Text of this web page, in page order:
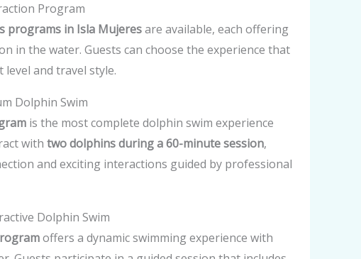
Program
programs in Isla Mujeresare available, each offering
in the water. Guests can choose the experience that
and travel style.
Dolphin Swim
is the most complete dolphin swim experience
with two dolphins during a 60-minute session,
and exciting interactions guided by professional
Dolphin Swim
offers a dynamic swimming experience with